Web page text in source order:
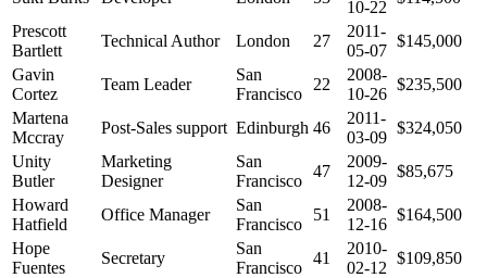
10-22
Prescott
Bartlett
Technical Author London 27
2011-
05-07
$145,000
Gavin
Cortez
Team Leader
San
Francisco
22
2008-
10-26
$235,500
Martena
Mccray
Post-Sales support Edinburgh 46
2011-
03-09
$324,050
Unity
Butler
Marketing
Designer
San
Francisco
47
2009-
12-09
$85,675
Howard
Hatfield
Office Manager
San
Francisco
51
2008-
12-16
$164,500
Hope
Fuentes
Secretary
San
Francisco
41
2010-
02-12
$109,850